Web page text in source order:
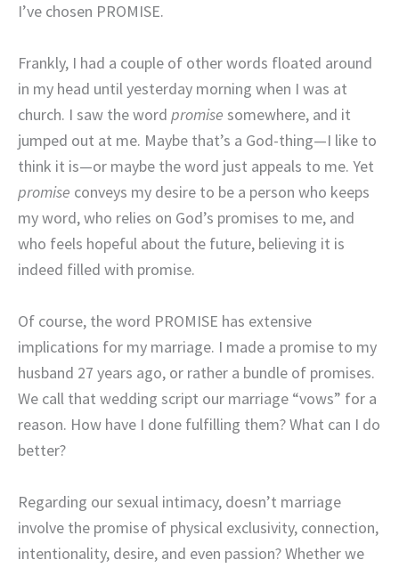
I’ve chosen PROMISE.
Frankly, I had a couple of other words floated around
in my head until yesterday morning when I was at
church. I saw the word promise somewhere, and it
jumped out at me. Maybe that’s a God-thing—I like to
think it is—or maybe the word just appeals to me. Yet
promise conveys my desire to be a person who keeps
my word, who relies on God’s promises to me, and
who feels hopeful about the future, believing it is
indeed filled with promise.
Of course, the word PROMISE has extensive
implications for my marriage. I made a promise to my
husband 27 years ago, or rather a bundle of promises.
We call that wedding script our marriage “vows” for a
reason. How have I done fulfilling them? What can I do
better?
Regarding our sexual intimacy, doesn’t marriage
involve the promise of physical exclusivity, connection,
intentionality, desire, and even passion? Whether we